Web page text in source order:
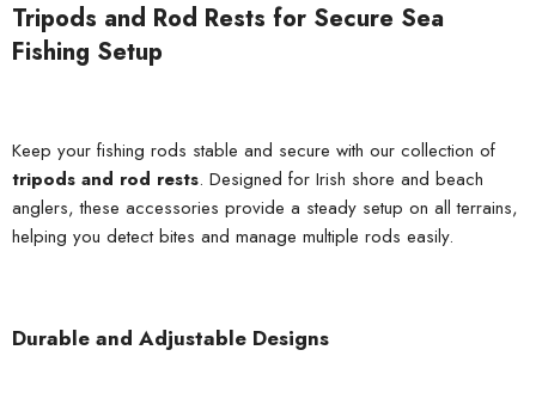
Tripods and Rod Rests for Secure Sea
Fishing Setup
Keep your fishing rods stable and secure with our collection of
tripods and rod rests. Designed for Irish shore and beach
anglers, these accessories provide a steady setup on all terrains,
helping you detect bites and manage multiple rods easily.
Durable and Adjustable Designs